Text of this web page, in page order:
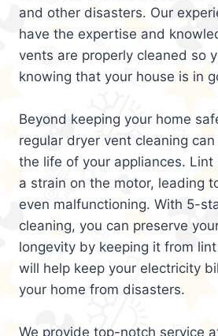
and other disasters. Our
have the expertise and
vents are properly cleaned so
knowing that your house is in
Beyond keeping your home
regular dryer vent cleaning
the life of your appliances. Lint
a strain on the motor, leading
even malfunctioning. With 5-
cleaning, you can preserve
longevity by keeping it from
will help keep your electricity
your home from disasters.
We provide top-notch service